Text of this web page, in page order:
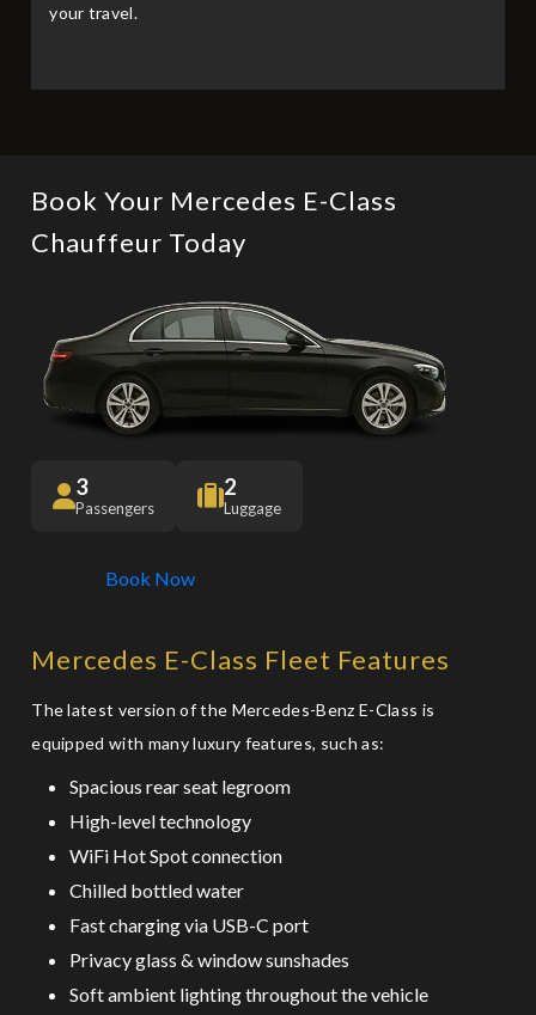
your travel.
Book Your Mercedes E-Class
Chauffeur Today
3
Passengers
2
Luggage
Book Now
Mercedes E-Class Fleet Features
The latest version of the Mercedes-Benz E-Class is
equipped with many luxury features, such as:
Spacious rear seat legroom
High-level technology
WiFi Hot Spot connection
Chilled bottled water
Fast charging via USB-C port
Privacy glass & window sunshades
Soft ambient lighting throughout the vehicle